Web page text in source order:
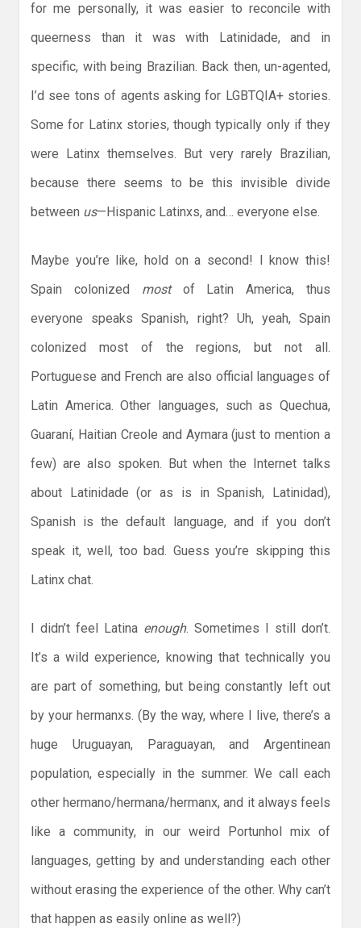
for me personally, it was easier to reconcile with
queerness than it was with Latinidade, and in
specific, with being Brazilian. Back then, un-agented,
I’d see tons of agents asking for LGBTQIA+ stories.
Some for Latinx stories, though typically only if they
were Latinx themselves. But very rarely Brazilian,
because there seems to be this invisible divide
between us—Hispanic Latinxs, and… everyone else.
Maybe you’re like, hold on a second! I know this!
Spain colonized most of Latin America, thus
everyone speaks Spanish, right? Uh, yeah, Spain
colonized most of the regions, but not all.
Portuguese and French are also official languages of
Latin America. Other languages, such as Quechua,
Guaraní, Haitian Creole and Aymara (just to mention a
few) are also spoken. But when the Internet talks
about Latinidade (or as is in Spanish, Latinidad),
Spanish is the default language, and if you don’t
speak it, well, too bad. Guess you’re skipping this
Latinx chat.
I didn’t feel Latina enough. Sometimes I still don’t.
It’s a wild experience, knowing that technically you
are part of something, but being constantly left out
by your hermanxs. (By the way, where I live, there’s a
huge Uruguayan, Paraguayan, and Argentinean
population, especially in the summer. We call each
other hermano/hermana/hermanx, and it always feels
like a community, in our weird Portunhol mix of
languages, getting by and understanding each other
without erasing the experience of the other. Why can’t
that happen as easily online as well?)